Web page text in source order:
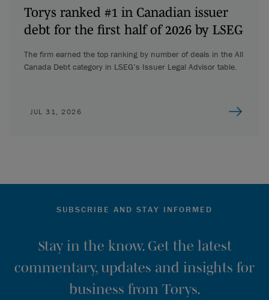
Torys ranked #1 in Canadian issuer
debt for the first half of 2026 by LSEG
The firm earned the top ranking by number of deals in the All
Canada Debt category in LSEG’s Issuer Legal Advisor table.
JUL 31, 2026
SUBSCRIBE AND STAY INFORMED
Stay in the know. Get the latest
commentary, updates and insights for
business from Torys.